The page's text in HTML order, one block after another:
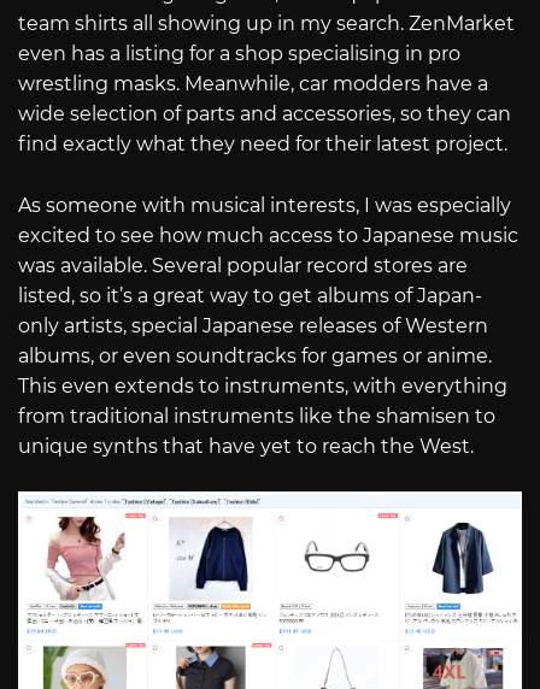
team shirts all showing up in my search. ZenMarket
even has a listing for a shop specialising in pro
wrestling masks. Meanwhile, car modders have a
wide selection of parts and accessories, so they can
find exactly what they need for their latest project.
As someone with musical interests, I was especially
excited to see how much access to Japanese music
was available. Several popular record stores are
listed, so it’s a great way to get albums of Japan-
only artists, special Japanese releases of Western
albums, or even soundtracks for games or anime.
This even extends to instruments, with everything
from traditional instruments like the shamisen to
unique synths that have yet to reach the West.